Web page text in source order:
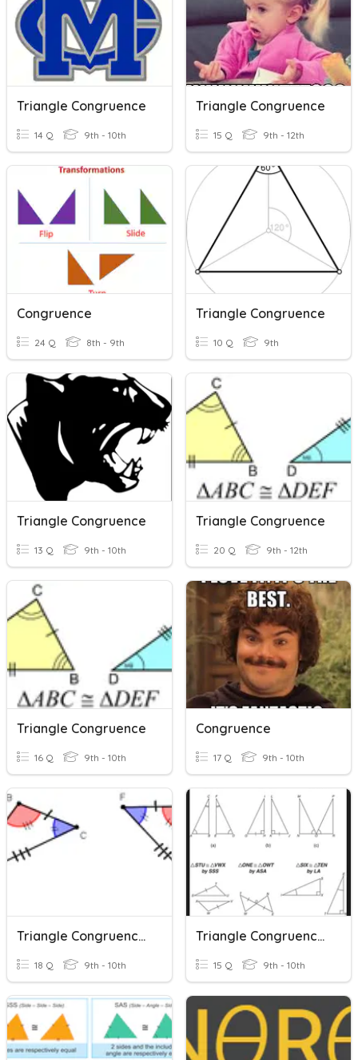
Triangle Congruence
14 Q 9th - 10th
Triangle Congruence
15 Q 9th - 12th
Congruence
24 Q 8th - 9th
Triangle Congruence
10 Q 9th
Triangle Congruence
13 Q 9th - 10th
Triangle Congruence
20 Q 9th - 12th
Triangle Congruence
16 Q 9th - 10th
Congruence
17 Q 9th - 10th
Triangle Congruence Shortcuts
18 Q 9th - 10th
Triangle Congruence Postulates
15 Q 9th - 10th